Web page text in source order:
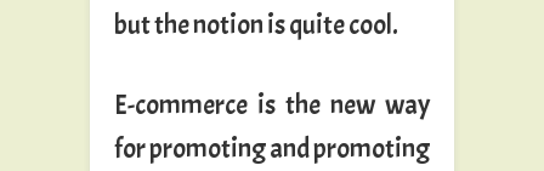
but the notion is quite cool.
E-commerce is the new way
for promoting and promoting